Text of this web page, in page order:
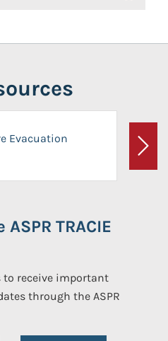
Evacuation
Next
TRACIE
to receive important
through the ASPR